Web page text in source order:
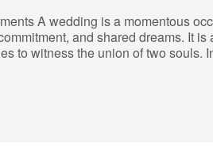
A wedding is a momentous
and shared dreams. It is
to witness the union of two souls.